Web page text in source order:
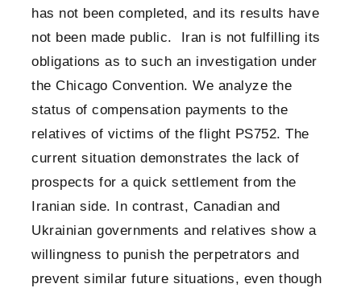
has not been completed, and its results have
not been made public. Iran is not fulfilling its
obligations as to such an investigation under
the Chicago Convention. We analyze the
status of compensation payments to the
relatives of victims of the flight PS752. The
current situation demonstrates the lack of
prospects for a quick settlement from the
Iranian side. In contrast, Canadian and
Ukrainian governments and relatives show a
willingness to punish the perpetrators and
prevent similar future situations, even though